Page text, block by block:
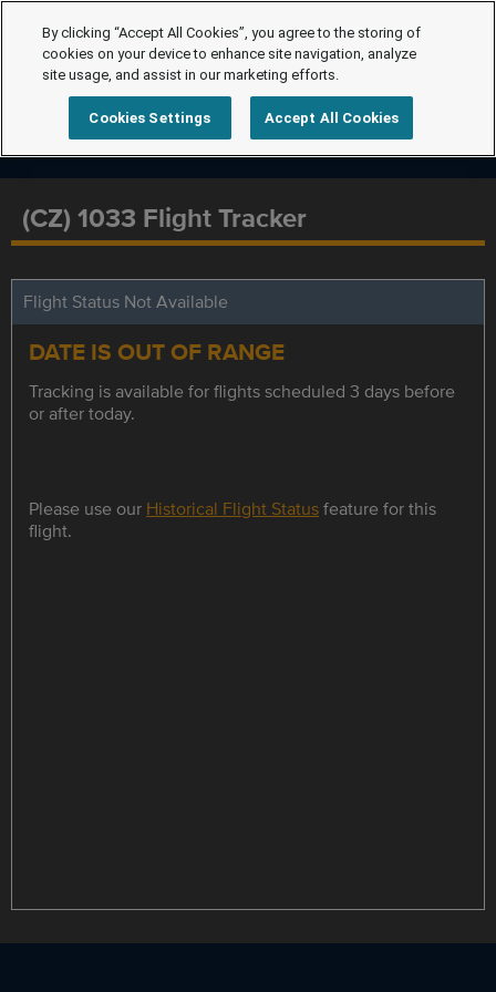
(CZ) 1033 Flight Tracker
Flight Status Not Available
DATE IS OUT OF RANGE
Tracking is available for flights scheduled 3 days before
or after today.
Please use our Historical Flight Statusfeature for this
flight.
By clicking “Accept All Cookies”, you agree to the storing of
cookies on your device to enhance site navigation, analyze
site usage, and assist in our marketing efforts.
Cookies Settings Accept All Cookies